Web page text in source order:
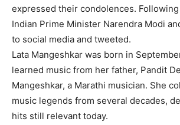
expressed their condolences. Following
Indian Prime Minister Narendra Modi
to social media and tweeted.
Lata Mangeshkar was born in
learned music from her father, Pandit
Mangeshkar, a Marathi musician. She
music legends from several decades,
hits still relevant today.